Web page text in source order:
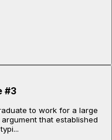
#3
to work for a large
that established